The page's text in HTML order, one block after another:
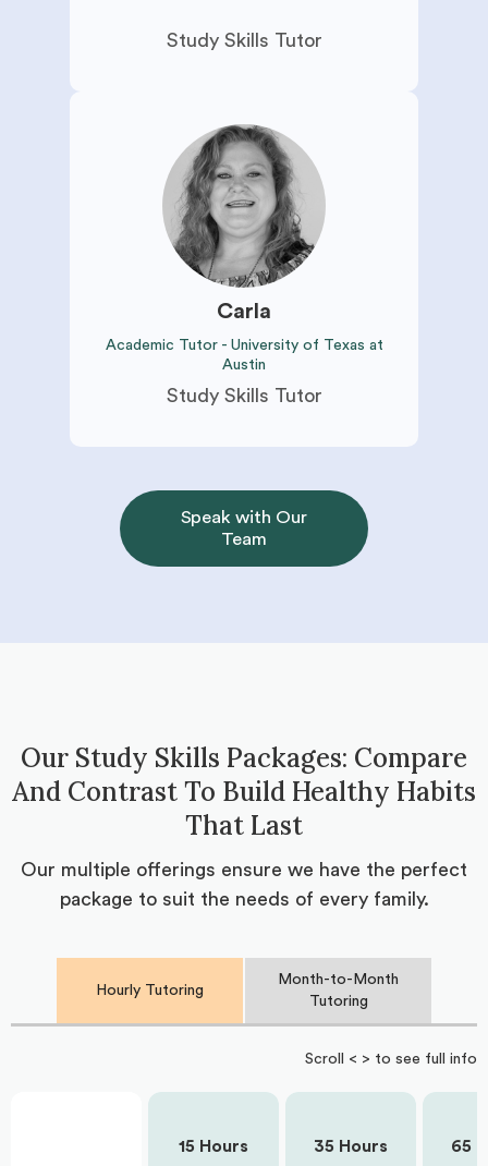
Study Skills Tutor
Carla
Academic Tutor - University of Texas at
Austin
Study Skills Tutor
Speak with Our
Team
Our Study Skills Packages: Compare
And Contrast To Build Healthy Habits
That Last
Our multiple offerings ensure we have the perfect
package to suit the needs of every family.
Hourly Tutoring
Month-to-Month
Tutoring
Scroll < > to see full info
15 Hours 35 Hours 65